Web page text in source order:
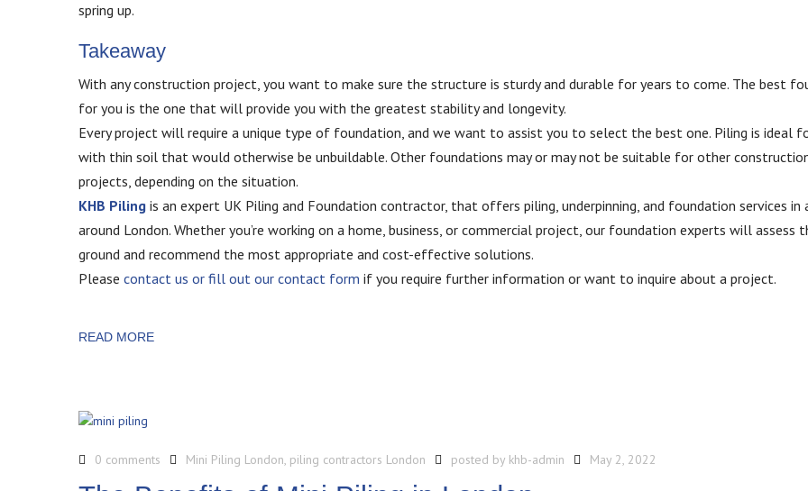
spring up.
Takeaway
With any construction project, you want to make sure the structure is sturdy and durable for years to come. The best
for you is the one that will provide you with the greatest stability and longevity.
Every project will require a unique type of foundation, and we want to assist you to select the best one. Piling is ideal
with thin soil that would otherwise be unbuildable. Other foundations may or may not be suitable for other
projects, depending on the situation.
KHB Piling is an expert UK Piling and Foundation contractor, that offers piling, underpinning, and foundation services in
around London. Whether you’re working on a home, business, or commercial project, our foundation experts will assess
ground and recommend the most appropriate and cost-effective solutions.
Please contact us or fill out our contact form if you require further information or want to inquire about a project.
READ MORE
0 comments Mini Piling London piling contractors London posted by khb-admin May 2, 2022